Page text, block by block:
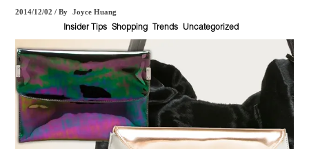
2014/12/02 /By
Joyce Huang
Insider Tips
Shopping Trends Uncategorized